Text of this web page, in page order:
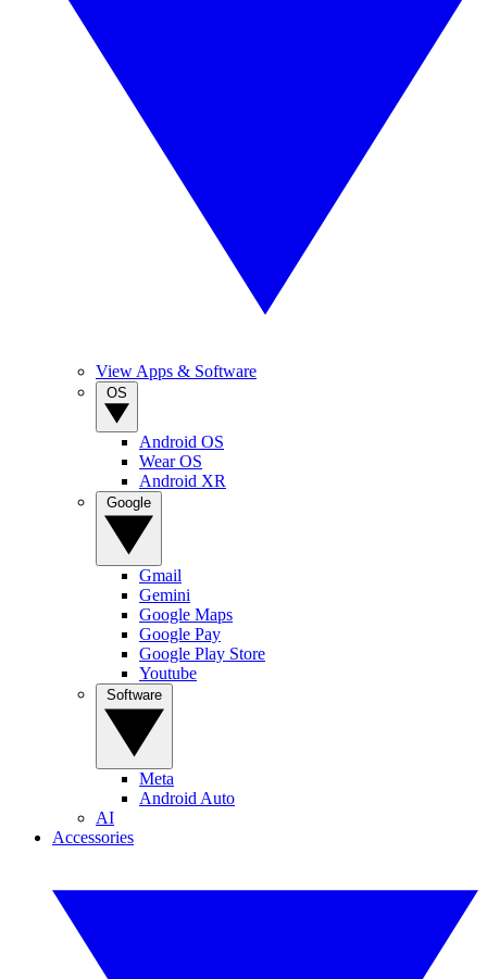
View Apps & Software
Android OS
Wear OS
Android XR
Gmail
Gemini
Google Maps
Google Pay
Google Play Store
Youtube
Meta
Android Auto
AI
Accessories